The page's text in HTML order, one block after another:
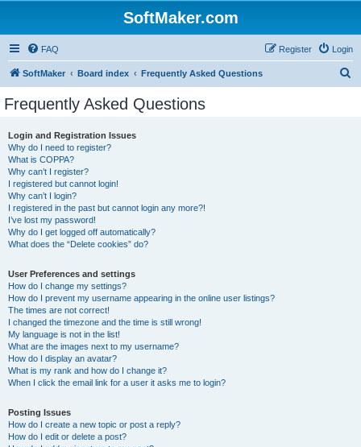
SoftMaker.com
FAQ Login
Register
SoftMaker Board index Frequently Asked Questions
Frequently Asked Questions
Login and Registration Issues
Why do I need to register?
What is COPPA?
Why can’t I register?
I registered but cannot login!
Why can’t I login?
I registered in the past but cannot login any more?!
I’ve lost my password!
Why do I get logged off automatically?
What does the “Delete cookies” do?
User Preferences and settings
How do I change my settings?
How do I prevent my username appearing in the online user listings?
The times are not correct!
I changed the timezone and the time is still wrong!
My language is not in the list!
What are the images next to my username?
How do I display an avatar?
What is my rank and how do I change it?
When I click the email link for a user it asks me to login?
Posting Issues
How do I create a new topic or post a reply?
How do I edit or delete a post?